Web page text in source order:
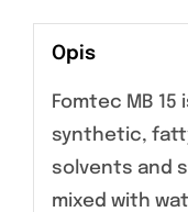
Opis
Fomtec MB
synthetic,
solvents and
mixed with